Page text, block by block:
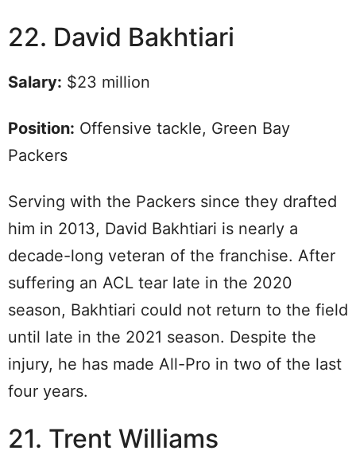
22. David Bakhtiari
Salary: $23 million
Position: Offensive tackle, Green Bay
Packers
Serving with the Packers since they drafted
him in 2013, David Bakhtiari is nearly a
decade-long veteran of the franchise. After
suffering an ACL tear late in the 2020
season, Bakhtiari could not return to the field
until late in the 2021 season. Despite the
injury, he has made All-Pro in two of the last
four years.
21. Trent Williams